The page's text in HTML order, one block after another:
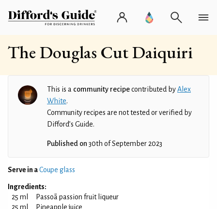
The Douglas Cut Daiquiri
This is a community recipecontributed byAlex
White.
Community recipes are not tested or verified by
Difford’s Guide.
Published on 30th of September 2023
Serve in aCoupe glass
Ingredients:
25 ml
Passoã passion fruit liqueur
25 ml
Pineapple juice